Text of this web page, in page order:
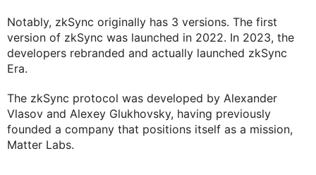
Notably, zkSync originally has 3 versions. The first
version of zkSync was launched in 2022. In 2023, the
developers rebranded and actually launched zkSync
Era.
The zkSync protocol was developed by Alexander
Vlasov and Alexey Glukhovsky, having previously
founded a company that positions itself as a mission,
Matter Labs.